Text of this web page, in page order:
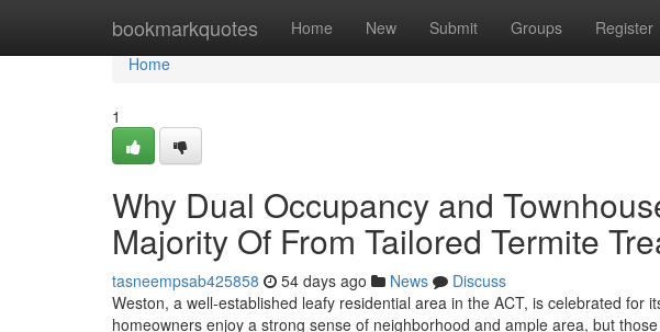
bookmarkquotes Home New Submit Groups Register
Home
Home
1
Why Dual Occupancy and
Majority Of From Tailored Termite
tasneempsab425858 54 days ago News
Discuss
Weston, a well‑established leafy residential area in the ACT, is celebrated for
homeowners enjoy a strong sense of neighborhood and ample area, but